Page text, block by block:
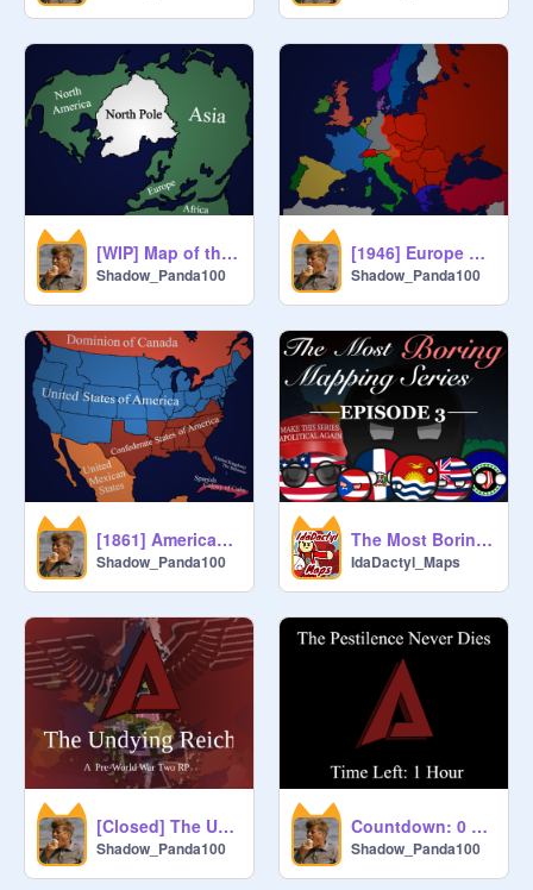
[WIP] Map of the North Pole
Shadow_Panda100
[1946] Europe Map - The Iron Curtain (Churchill)
Shadow_Panda100
[1861] American Civil War Map
Shadow_Panda100
The Most Boring Mapping Series - Ep 3
IdaDactyl_Maps
[Closed] The Undying Reich - A 1938 World RP (A2)
Shadow_Panda100
Countdown: 0 Hours
Shadow_Panda100